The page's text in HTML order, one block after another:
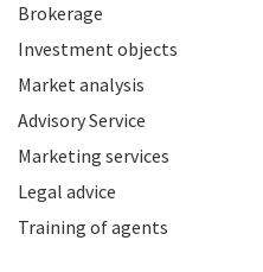
Brokerage
Investment objects
Market analysis
Advisory Service
Marketing services
Legal advice
Training of agents